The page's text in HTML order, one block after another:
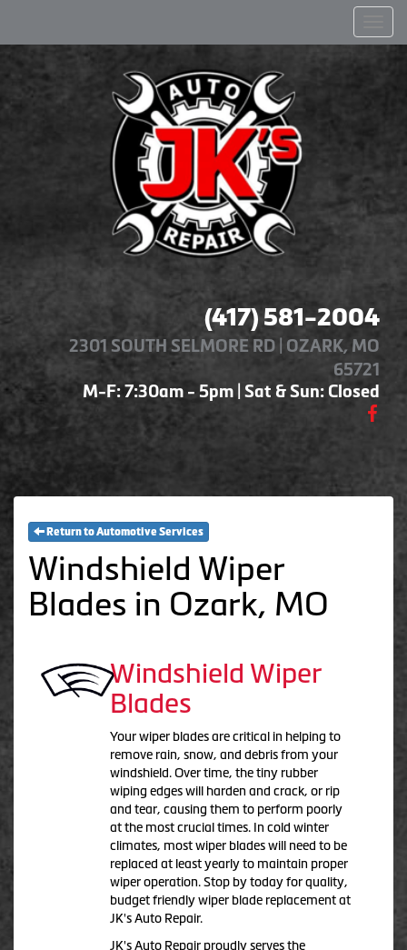
(417) 581-2004
2301 SOUTH SELMORE RD | OZARK, MO
65721
M-F: 7:30am - 5pm | Sat & Sun: Closed
Return to Automotive Services
Windshield Wiper
Blades in Ozark, MO
Windshield Wiper
Blades
Your wiper blades are critical in helping to
remove rain, snow, and debris from your
windshield. Over time, the tiny rubber
wiping edges will harden and crack, or rip
and tear, causing them to perform poorly
at the most crucial times. In cold winter
climates, most wiper blades will need to be
replaced at least yearly to maintain proper
wiper operation. Stop by today for quality,
budget friendly wiper blade replacement at
JK's Auto Repair.
JK's Auto Repair proudly serves the